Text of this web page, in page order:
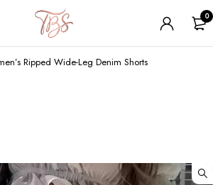
0
Ripped Wide-Leg Denim Shorts